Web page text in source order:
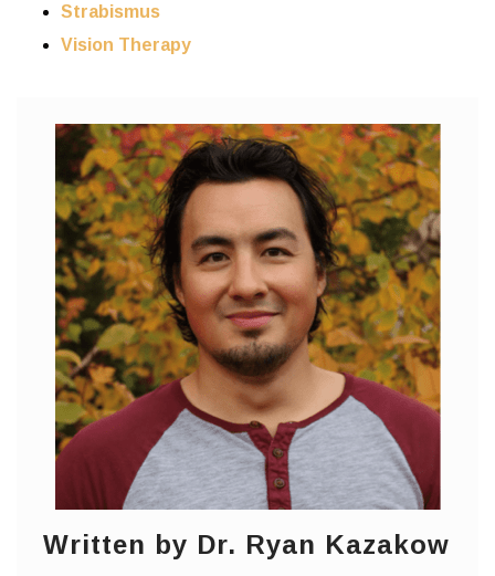
Strabismus
Vision Therapy
Written by Dr. Ryan Kazakow